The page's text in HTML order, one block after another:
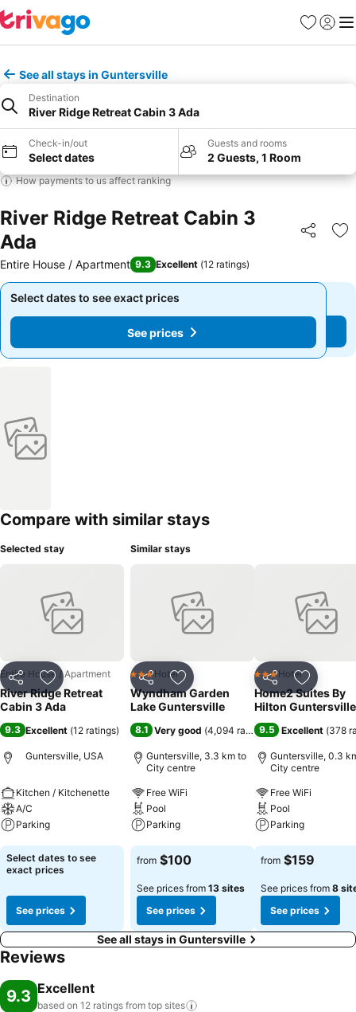
Favorites
Sign in
See all stays in Guntersville
Destination
River Ridge Retreat Cabin 3 Ada
Check-in/out
Select dates
Guests and rooms
2 Guests, 1 Room
How payments to us affect ranking
River Ridge Retreat Cabin 3
Ada
Share
Entire House / Apartment 9.3 Excellent (12 ratings)
Select dates to see exact prices
See prices
Select dates to see exact prices
See prices
Compare with similar stays
Selected stay
Share Add to favorites
Entire House / Apartment
River Ridge Retreat
Cabin 3 Ada
9.3 Excellent (12 ratings)
Guntersville, USA
Kitchen / Kitchenette
A/C
Parking
See prices
Select dates to see
exact prices
See prices
Similar stays
Share Add to favorites
3 StarsHotel
Wyndham Garden
Lake Guntersville
8.1 Very good (4,094 ratings)
Guntersville, 3.3 km to
City centre
Free WiFi
Pool
Parking
See prices
from $100
See prices from 13 sites
See prices
Share Add to
3 StarsHotel
Home2 Suites By
Hilton Guntersville
9.5 Excellent (378
Guntersville, 0.3
City centre
Free WiFi
Pool
Parking
See prices
from $159
See prices from 8
See prices
See all stays in Guntersville
Reviews
9.3 Excellent
based on 12 ratings from top sites